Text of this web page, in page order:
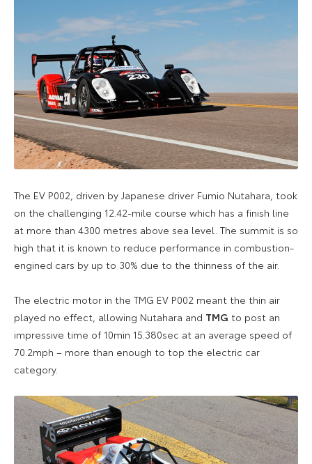
The EV P002, driven by Japanese driver Fumio Nutahara, took
on the challenging 12.42-mile course which has a finish line
at more than 4300 metres above sea level. The summit is so
high that it is known to reduce performance in combustion-
engined cars by up to 30% due to the thinness of the air.
The electric motor in the TMG EV P002 meant the thin air
played no effect, allowing Nutahara and TMG to post an
impressive time of 10min 15.380sec at an average speed of
70.2mph – more than enough to top the electric car
category.